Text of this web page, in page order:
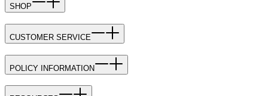
SHOP
CUSTOMER SERVICE
POLICY INFORMATION